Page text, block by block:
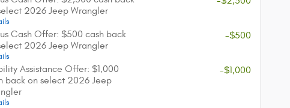
2026 Jeep Wrangler
Cash Offer: $500 cash back
2026 Jeep Wrangler
-$500
Assistance Offer: $1,000
back on select 2026 Jeep
-$1,000